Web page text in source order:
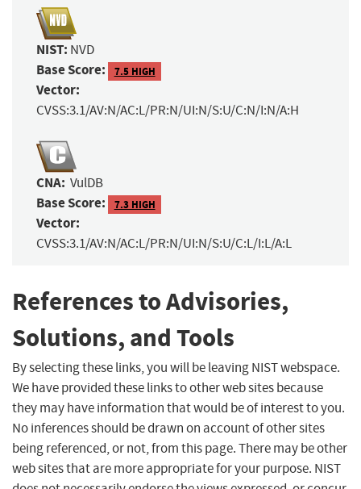
NIST: NVD
Base Score: 7.5 HIGH
Vector:
CVSS:3.1/AV:N/AC:L/PR:N/UI:N/S:U/C:N/I:N/A:H
CNA: VulDB
Base Score: 7.3 HIGH
Vector:
CVSS:3.1/AV:N/AC:L/PR:N/UI:N/S:U/C:L/I:L/A:L
References to Advisories,
Solutions, and Tools
By selecting these links, you will be leaving NIST webspace.
We have provided these links to other web sites because
they may have information that would be of interest to you.
No inferences should be drawn on account of other sites
being referenced, or not, from this page. There may be other
web sites that are more appropriate for your purpose. NIST